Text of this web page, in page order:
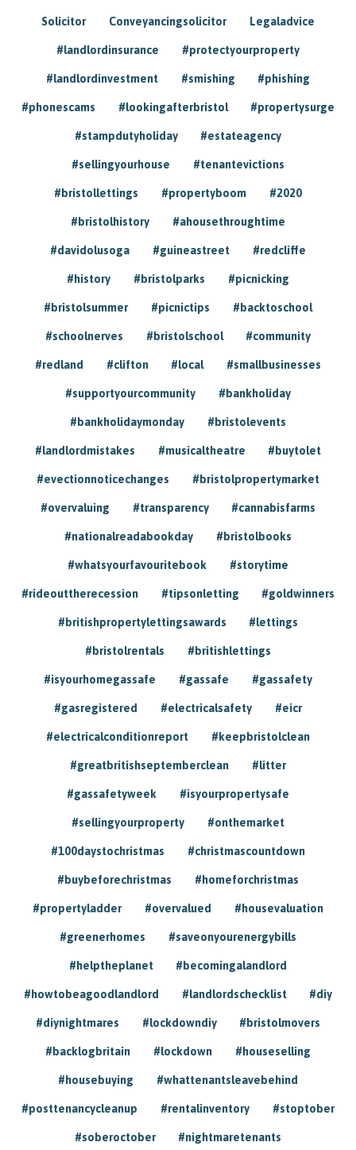
Solicitor Conveyancingsolicitor Legaladvice
#landlordinsurance #protectyourproperty
#landlordinvestment #smishing #phishing
#phonescams #lookingafterbristol #propertysurge
#stampdutyholiday #estateagency
#sellingyourhouse #tenantevictions
#bristollettings #propertyboom #2020
#bristolhistory #ahousethroughtime
#davidolusoga #guineastreet #redcliffe
#history #bristolparks #picnicking
#bristolsummer #picnictips #backtoschool
#schoolnerves #bristolschool #community
#redland #clifton #local #smallbusinesses
#supportyourcommunity #bankholiday
#bankholidaymonday #bristolevents
#landlordmistakes #musicaltheatre #buytolet
#evectionnoticechanges #bristolpropertymarket
#overvaluing #transparency #cannabisfarms
#nationalreadabookday #bristolbooks
#whatsyourfavouritebook #storytime
#rideouttherecession #tipsonletting #goldwinners
#britishpropertylettingsawards #lettings
#bristolrentals #britishlettings
#isyourhomegassafe #gassafe #gassafety
#gasregistered #electricalsafety #eicr
#electricalconditionreport #keepbristolclean
#greatbritishseptemberclean #litter
#gassafetyweek #isyourpropertysafe
#sellingyourproperty #onthemarket
#100daystochristmas #christmascountdown
#buybeforechristmas #homeforchristmas
#propertyladder #overvalued #housevaluation
#greenerhomes #saveonyourenergybills
#helptheplanet #becomingalandlord
#howtobeagoodlandlord #landlordschecklist #diy
#diynightmares #lockdowndiy #bristolmovers
#backlogbritain #lockdown #houseselling
#housebuying #whattenantsleavebehind
#posttenancycleanup #rentalinventory #stoptober
#soberoctober #nightmaretenants